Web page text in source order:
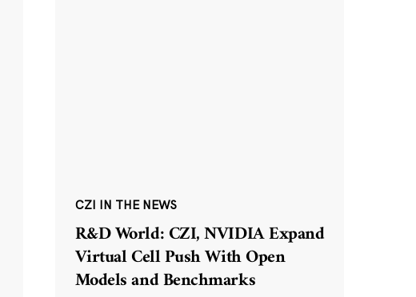
CZI IN THE NEWS
R&D World: CZI, NVIDIA Expand
Virtual Cell Push With Open
Models and Benchmarks